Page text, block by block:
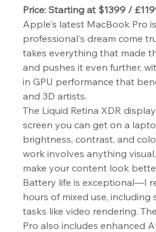
Price: Starting at $1399 /
Apple's latest MacBook Pro
professional's dream come
takes everything that made
and pushes it even further,
in GPU performance that
and 3D artists.
The Liquid Retina XDR
screen you can get on a
brightness, contrast, and
work involves anything
make your content look
Battery life is exceptional—I
hours of mixed use, including
tasks like video rendering.
Pro also includes enhanced